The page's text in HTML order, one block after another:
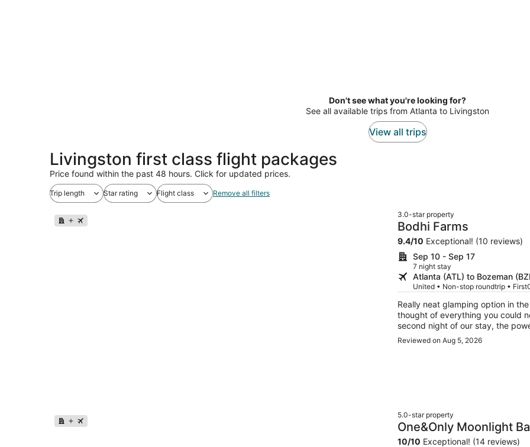
Don't see what you're looking for?
See all available trips from Atlanta to Livingston
View all trips
Livingston first class flight packages
Price found within the past 48 hours. Click for updated prices.
Trip length Star rating Flight class Remove all filters
3.0-star property
Bodhi Farms
9.4/10 Exceptional! (10 reviews)
Sep 10 - Sep 17
7 night stay
Atlanta (ATL) to Bozeman
United • Non-stop roundtrip •
Really neat glamping option in
thought of everything you could
second night of our stay, the
a refund and alllowed us to
which we really appreciated
Reviewed on Aug 5, 2026
5.0-star property
One&Only Moonlight
10/10 Exceptional! (14 reviews)